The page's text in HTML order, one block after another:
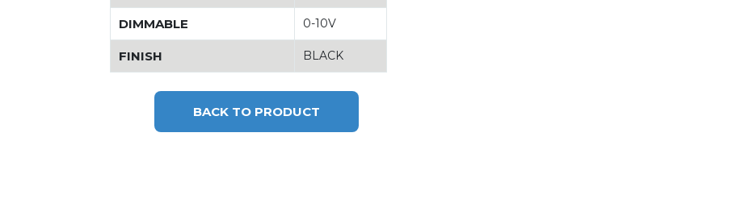
DIMMABLE 0-10V
FINISH BLACK
BACK TO PRODUCT